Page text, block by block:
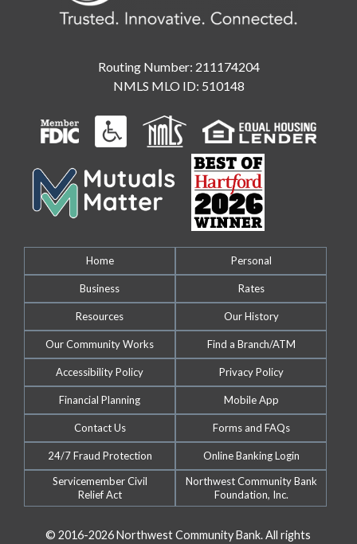
Routing Number: 211174204
NMLS MLO ID: 510148
Home Personal
Business Rates
Resources Our History
Our Community Works Find a Branch/ATM
Accessibility Policy Privacy Policy
Financial Planning Mobile App
Contact Us Forms and FAQs
24/7 Fraud Protection
Online Banking Login
Servicemember Civil
Relief Act
Northwest Community Bank
Foundation, Inc.
© 2016-2026 Northwest Community Bank. All rights